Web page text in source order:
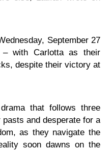
September 27
– with Carlotta as their
despite their victory at
that follows three
and desperate for a
as they navigate the
soon dawns on the